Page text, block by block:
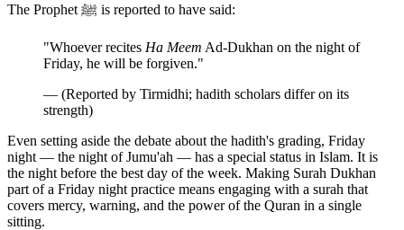
The Prophet ﷺ is reported to have said:
"Whoever recites Ha Meem Ad-Dukhan on the night of
Friday, he will be forgiven."
— (Reported by Tirmidhi; hadith scholars differ on its
strength)
Even setting aside the debate about the hadith's grading, Friday
night — the night of Jumu'ah — has a special status in Islam. It is
the night before the best day of the week. Making Surah Dukhan
part of a Friday night practice means engaging with a surah that
covers mercy, warning, and the power of the Quran in a single
sitting.